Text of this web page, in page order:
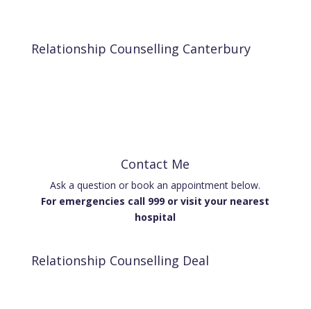
Relationship Counselling Canterbury
Contact Me
Ask a question or book an appointment below.
For emergencies call 999 or visit your nearest
hospital
Relationship Counselling Deal